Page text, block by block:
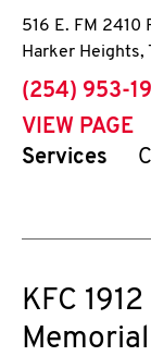
516 E. FM 2410
Harker Heights,
phone
(254) 953-
VIEW PAGE
Services
KFC